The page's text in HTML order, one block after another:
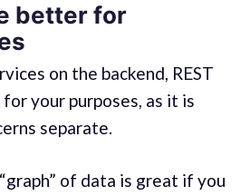
better for
on the backend, REST
your purposes, as it is
separate.
of data is great if you